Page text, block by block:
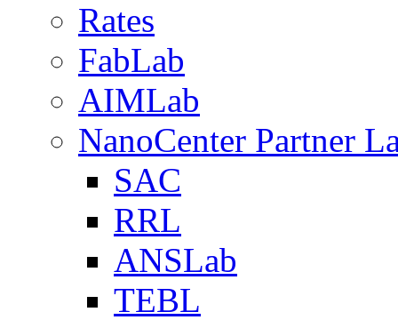
Rates
FabLab
AIMLab
NanoCenter Partner
SAC
RRL
ANSLab
TEBL